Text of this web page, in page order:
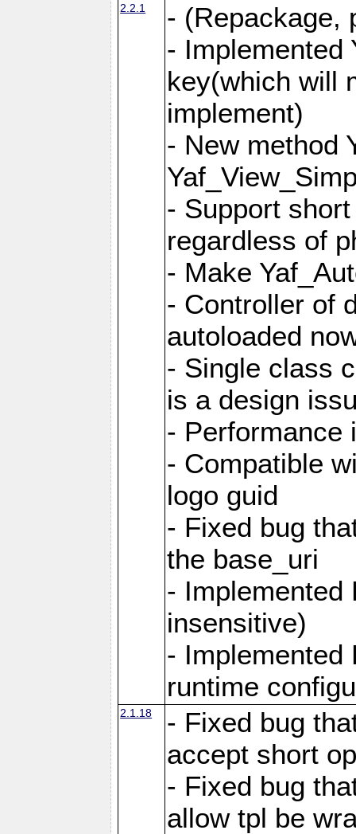
2.2.1
- (Repackage,
- Implemented
key(which will
implement)
- New method
- Support
regardless of
- Make
- Controller of
autoloaded
- Single class
is a design
- Performance
- Compatible
logo guid
- Fixed bug
the base_uri
- Implemented
insensitive)
- Implemented
runtime
2.1.18
- Fixed bug
accept short
- Fixed bug
allow tpl be